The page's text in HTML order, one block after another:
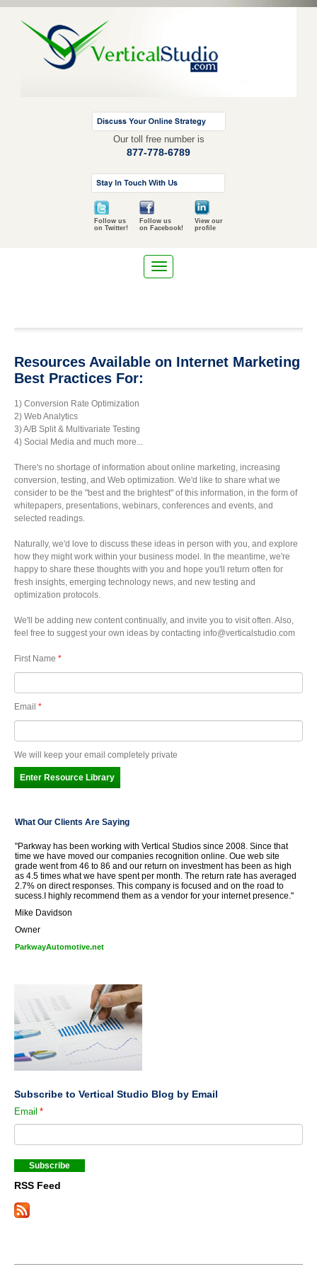
Our toll free number is
877-778-6789
Follow us
on Twitter!
Follow us
on Facebook!
View our
profile
Resources Available on Internet Marketing
Best Practices For:
1) Conversion Rate Optimization
2) Web Analytics
3) A/B Split & Multivariate Testing
4) Social Media and much more...
There's no shortage of information about online marketing, increasing
conversion, testing, and Web optimization. We'd like to share what we
consider to be the "best and the brightest" of this information, in the form of
whitepapers, presentations, webinars, conferences and events, and
selected readings.
Naturally, we'd love to discuss these ideas in person with you, and explore
how they might work within your business model. In the meantime, we're
happy to share these thoughts with you and hope you'll return often for
fresh insights, emerging technology news, and new testing and
optimization protocols.
We'll be adding new content continually, and invite you to visit often. Also,
feel free to suggest your own ideas by contacting info@verticalstudio.com
First Name *
Email *
We will keep your email completely private
What Our Clients Are Saying
"Parkway has been working with Vertical Studios since 2008. Since that
time we have moved our companies recognition online. Oue web site
grade went from 46 to 86 and our return on investment has been as high
as 4.5 times what we have spent per month. The return rate has averaged
2.7% on direct responses. This company is focused and on the road to
sucess.I highly recommend them as a vendor for your internet presence."
Mike Davidson
Owner
ParkwayAutomotive.net
Subscribe to Vertical Studio Blog by Email
Email *
RSS Feed